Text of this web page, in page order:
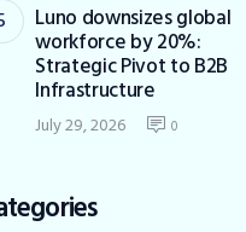
Luno downsizes global
workforce by 20%:
Strategic Pivot to B2B
Infrastructure
July 29, 2026 0